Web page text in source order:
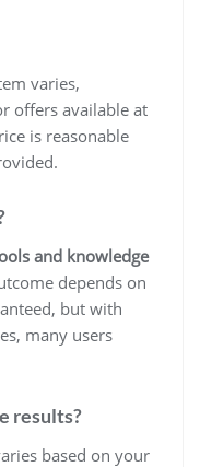
varies,
offers available at
is reasonable
and knowledge
depends on
but with
many users
results?
based on your